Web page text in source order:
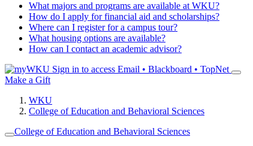
What majors and programs are available at WKU?
How do I apply for financial aid and scholarships?
Where can I register for a campus tour?
What housing options are available?
How can I contact an academic advisor?
Sign in to access Email • Blackboard • TopNet
Make a Gift
WKU
College of Education and Behavioral Sciences
College of Education and Behavioral Sciences